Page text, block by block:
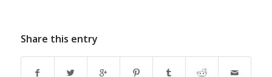
Share this entry